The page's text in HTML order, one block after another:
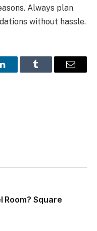
Always plan
without hassle.
LinkedInTumblr Email
Room? Square